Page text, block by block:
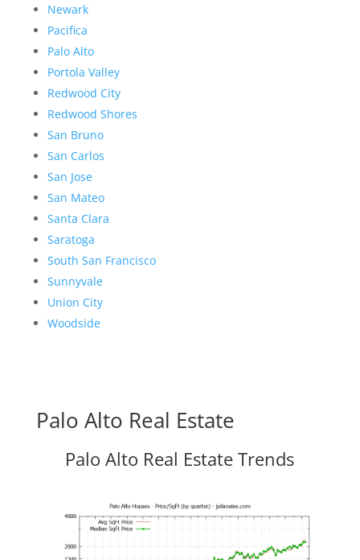
Newark
Pacifica
Palo Alto
Portola Valley
Redwood City
Redwood Shores
San Bruno
San Carlos
San Jose
San Mateo
Santa Clara
Saratoga
South San Francisco
Sunnyvale
Union City
Woodside
Palo Alto Real Estate
Palo Alto Real Estate Trends